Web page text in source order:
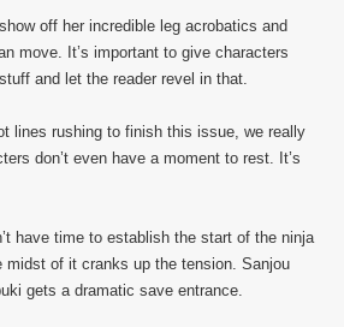
off her incredible leg acrobatics and
move. It’s important to give characters
and let the reader revel in that.
lines rushing to finish this issue, we really
don’t even have a moment to rest. It’s
have time to establish the start of the ninja
midst of it cranks up the tension. Sanjou
gets a dramatic save entrance.